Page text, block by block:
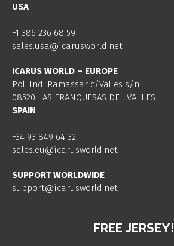
USA
+1 386 236 68 59
sales.usa@icarusworld.net
ICARUS WORLD – EUROPE
Pol. Ind. Ramassar c/Valles s/n
08520 LAS FRANQUESAS DEL VALLES
SPAIN
+34 93 849 64 32
sales.eu@icarusworld.net
SUPPORT WORLDWIDE
support@icarusworld.net
FREE JERSEY!